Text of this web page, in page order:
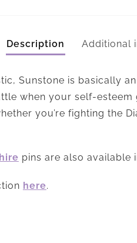
Description Additional
Sunstone is basically
when your self-
you’re fighting the
pins are also
here.